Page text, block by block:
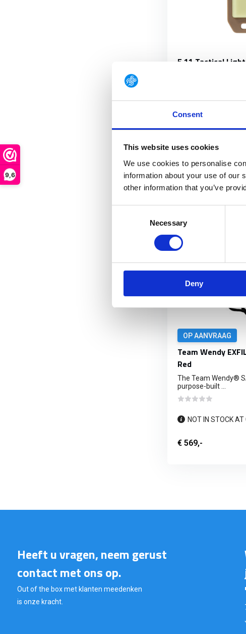
Consent
This website uses cookies
We use cookies to personalise
information about your use of our
other information that you’ve
Necessary
Deny
9,6
5.11 Tactical
In stock
€ 11,95
OP AANVRAAG
Team Wendy
Red
The Team Wendy®
purpose-built ...
NOT IN STOCK
€ 569,-
Heeft u vragen, neem gerust
contact met ons op.
Out of the box met klanten meedenken
is onze kracht.